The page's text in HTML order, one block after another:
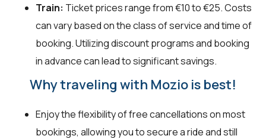
Train: Ticket prices range from €10 to €25. Costs
can vary based on the class of service and time of
booking. Utilizing discount programs and booking
in advance can lead to significant savings.
Why traveling with Mozio is best!
Enjoy the flexibility of free cancellations on most
bookings, allowing you to secure a ride and still